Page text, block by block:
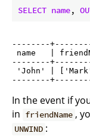
SELECT name,
--------
name   |
--------
'John' |
In the event if
in friendName ,
UNWIND :